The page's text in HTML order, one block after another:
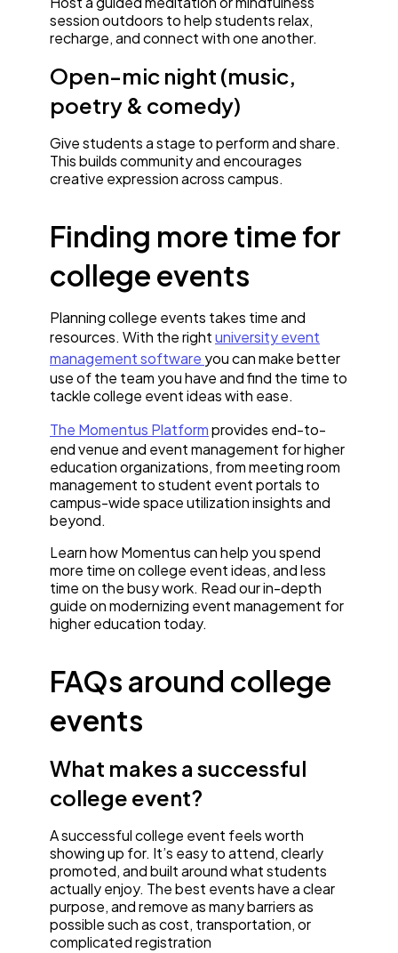
session outdoors to help students relax,
recharge, and connect with one another.
Open-mic night (music,
poetry & comedy)
Give students a stage to perform and share.
This builds community and encourages
creative expression across campus.
Finding more time for
college events
Planning college events takes time and
resources. With the rightuniversity event
management software you can make better
use of the team you have and find the time to
tackle college event ideas with ease.
The Momentus Platformprovides end-to-
end venue and event management for higher
education organizations, from meeting room
management to student event portals to
campus-wide space utilization insights and
beyond.
Learn how Momentus can help you spend
more time on college event ideas, and less
time on the busy work. Read our in-depth
guide on modernizing event management for
higher education today.
FAQs around college
events
What makes a successful
college event?
A successful college event feels worth
showing up for. It’s easy to attend, clearly
promoted, and built around what students
actually enjoy. The best events have a clear
purpose, and remove as many barriers as
possible such as cost, transportation, or
complicated registration